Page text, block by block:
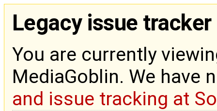
Legacy issue tracker
You are currently
MediaGoblin. We have
and issue tracking at